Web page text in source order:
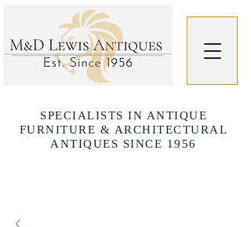
SPECIALISTS IN ANTIQUE
FURNITURE & ARCHITECTURAL
ANTIQUES SINCE 1956